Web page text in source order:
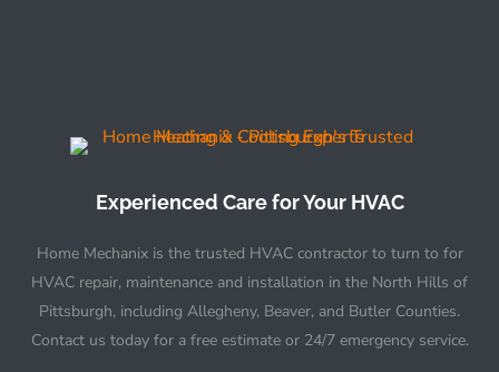
Experienced Care for Your HVAC
Home Mechanix is the trusted HVAC contractor to turn to for
HVAC repair, maintenance and installation in the North Hills of
Pittsburgh, including Allegheny, Beaver, and Butler Counties.
Contact us today for a free estimate or 24/7 emergency service.